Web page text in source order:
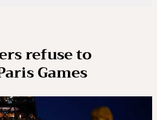
refuse to
Games